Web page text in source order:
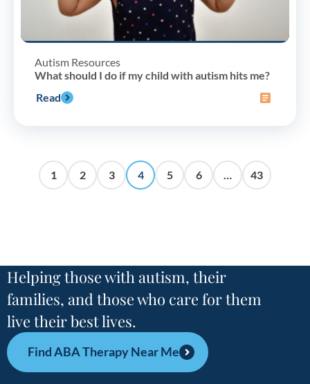
Autism Resources
What should I do if my child with autism hits me?
Read
1 2 3 4 5 6 43
Helping those with autism, their
families, and those who care for them
live their best lives.
Find ABA Therapy Near Me